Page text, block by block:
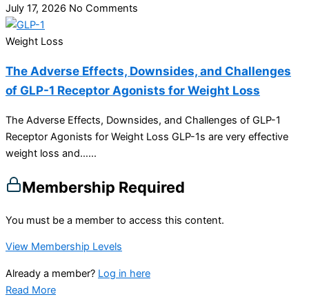
July 17, 2026 No Comments
Weight Loss
The Adverse Effects, Downsides, and Challenges
of GLP-1 Receptor Agonists for Weight Loss
The Adverse Effects, Downsides, and Challenges of GLP-1
Receptor Agonists for Weight Loss GLP-1s are very effective
weight loss and…...
Membership Required
You must be a member to access this content.
View Membership Levels
Already a member? Log in here
Read More